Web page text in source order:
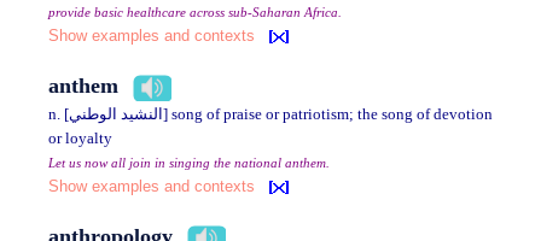
provide basic healthcare across sub-Saharan Africa.
Show examples and contexts
anthem
n. [النشيد الوطني] song of praise or patriotism; the song of devotion
or loyalty
Let us now all join in singing the national anthem.
Show examples and contexts